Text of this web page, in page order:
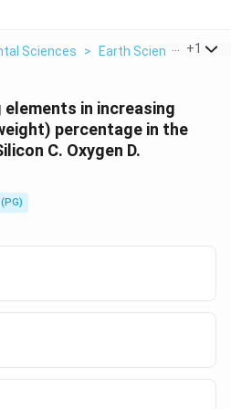
Sciences > Earth Science >
+1
in increasing
percentage in the
C. Oxygen D.